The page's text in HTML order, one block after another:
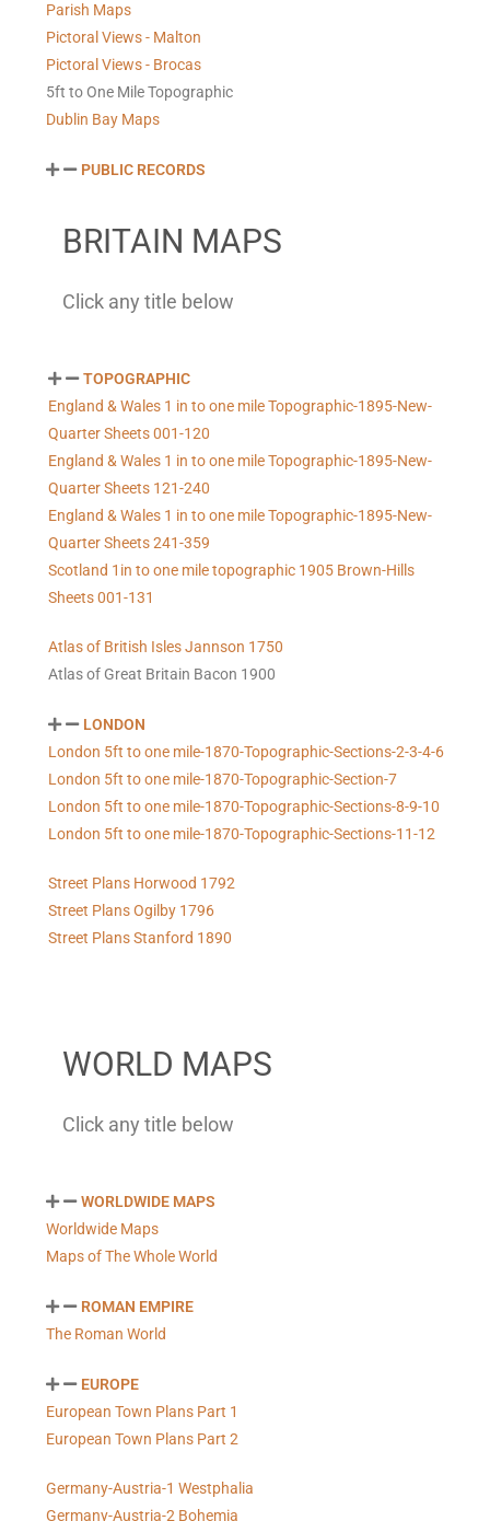
Parish Maps
Pictoral Views - Malton
Pictoral Views - Brocas
5ft to One Mile Topographic
Dublin Bay Maps
PUBLIC RECORDS
BRITAIN MAPS
Click any title below
TOPOGRAPHIC
England & Wales 1 in to one mile Topographic-1895-New-
Quarter Sheets 001-120
England & Wales 1 in to one mile Topographic-1895-New-
Quarter Sheets 121-240
England & Wales 1 in to one mile Topographic-1895-New-
Quarter Sheets 241-359
Scotland 1in to one mile topographic 1905 Brown-Hills
Sheets 001-131
Atlas of British Isles Jannson 1750
Atlas of Great Britain Bacon 1900
LONDON
London 5ft to one mile-1870-Topographic-Sections-2-3-4-6
London 5ft to one mile-1870-Topographic-Section-7
London 5ft to one mile-1870-Topographic-Sections-8-9-10
London 5ft to one mile-1870-Topographic-Sections-11-12
Street Plans Horwood 1792
Street Plans Ogilby 1796
Street Plans Stanford 1890
WORLD MAPS
Click any title below
WORLDWIDE MAPS
Worldwide Maps
Maps of The Whole World
ROMAN EMPIRE
The Roman World
EUROPE
European Town Plans Part 1
European Town Plans Part 2
Germany-Austria-1 Westphalia
Germany-Austria-2 Bohemia